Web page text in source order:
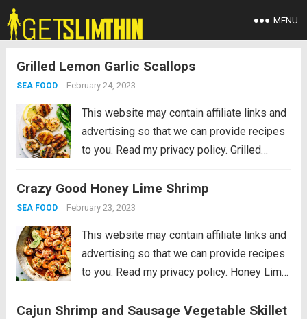
MENU
Grilled Lemon Garlic Scallops
SEA FOOD February 24, 2023
This website may contain affiliate links and
advertising so that we can provide recipes
to you. Read my privacy policy. Grilled
dish marinated in the juices of a lemon, hint
of garlic, wrapped in olive oil...
Crazy Good Honey Lime Shrimp
SEA FOOD February 23, 2023
This website may contain affiliate links and
advertising so that we can provide recipes
to you. Read my privacy policy. Honey Lime
shrimp that will be on your table in just 30
Cajun Shrimp and Sausage Vegetable Skillet